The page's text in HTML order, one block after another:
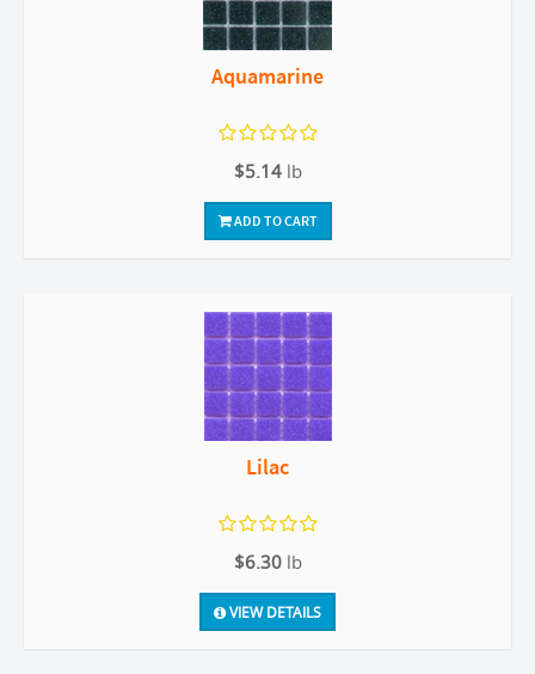
Aquamarine
$5.14 lb
ADD TO CART
Lilac
$6.30 lb
VIEW DETAILS